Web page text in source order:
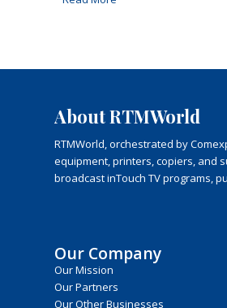
About RTMWorld
RTMWorld, orchestrated by
equipment, printers, copiers, and
broadcast inTouch TV programs,
Our Company
Our Mission
Our Partners
Our Other Businesses